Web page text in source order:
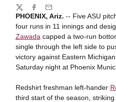
PHOENIX, Ariz. -- Five ASU
four runs in 11 innings and
Zawada capped a two-run
single through the left side to
victory against Eastern
Saturday night at Phoenix
Redshirt freshman left-hander
third start of the season,
Share
TwitterFacebook
Email